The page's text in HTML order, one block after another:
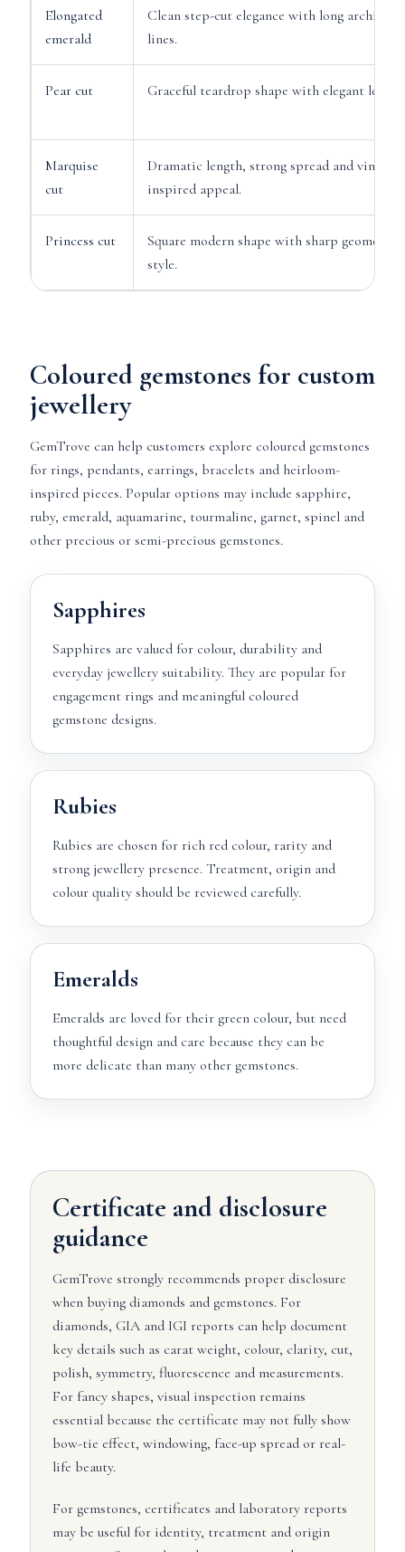
Elongated
emerald
Clean step-cut elegance with long
lines.
Pear cut Graceful teardrop shape with elegant
Marquise
cut
Dramatic length, strong spread and vintage-
inspired appeal.
Princess cut
Square modern shape with sharp geometric
style.
Coloured gemstones for custom
jewellery
GemTrove can help customers explore coloured gemstones
for rings, pendants, earrings, bracelets and heirloom-
inspired pieces. Popular options may include sapphire,
ruby, emerald, aquamarine, tourmaline, garnet, spinel and
other precious or semi-precious gemstones.
Sapphires
Sapphires are valued for colour, durability and
everyday jewellery suitability. They are popular for
engagement rings and meaningful coloured
gemstone designs.
Rubies
Rubies are chosen for rich red colour, rarity and
strong jewellery presence. Treatment, origin and
colour quality should be reviewed carefully.
Emeralds
Emeralds are loved for their green colour, but need
thoughtful design and care because they can be
more delicate than many other gemstones.
Certificate and disclosure
guidance
GemTrove strongly recommends proper disclosure
when buying diamonds and gemstones. For
diamonds, GIA and IGI reports can help document
key details such as carat weight, colour, clarity, cut,
polish, symmetry, fluorescence and measurements.
For fancy shapes, visual inspection remains
essential because the certificate may not fully show
bow-tie effect, windowing, face-up spread or real-
life beauty.
For gemstones, certificates and laboratory reports
may be useful for identity, treatment and origin